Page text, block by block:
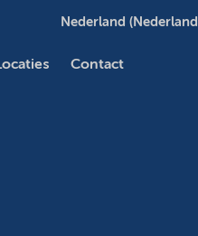
Contact
Nederland